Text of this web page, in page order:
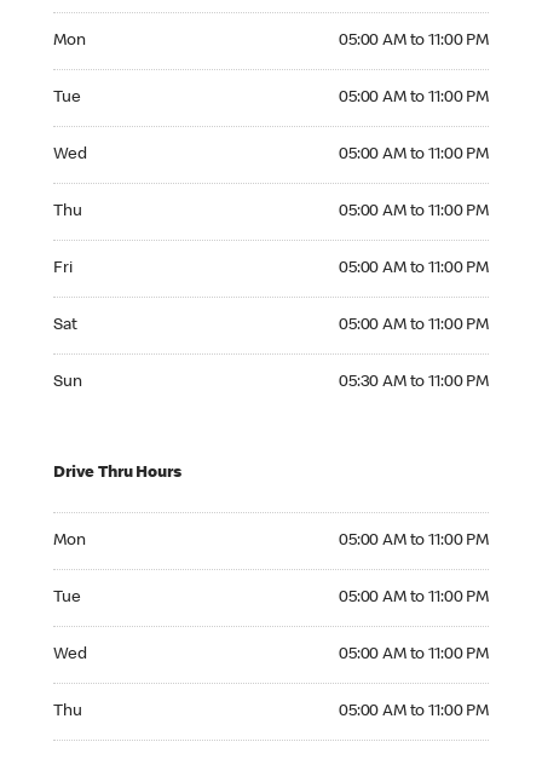
Mon 05:00 AM to 11:00 PM
Tue 05:00 AM to 11:00 PM
Wed 05:00 AM to 11:00 PM
Thu 05:00 AM to 11:00 PM
Fri 05:00 AM to 11:00 PM
Sat 05:00 AM to 11:00 PM
Sun 05:30 AM to 11:00 PM
Drive Thru Hours
Mon 05:00 AM to 11:00 PM
Tue 05:00 AM to 11:00 PM
Wed 05:00 AM to 11:00 PM
Thu 05:00 AM to 11:00 PM